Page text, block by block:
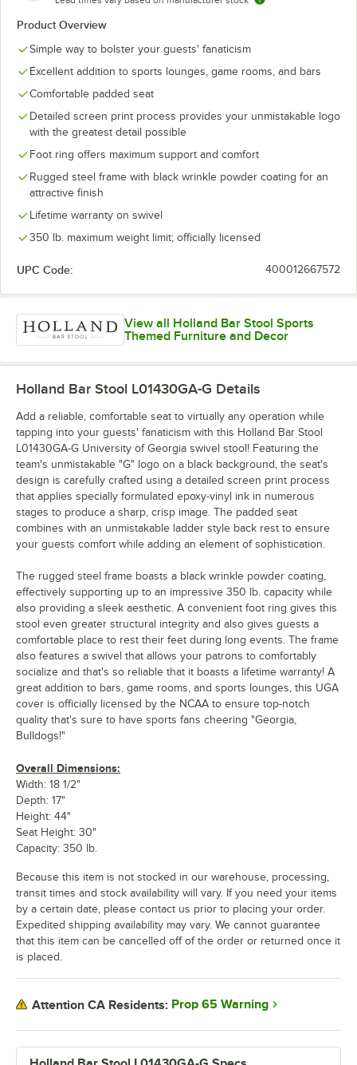
Product Overview
Simple way to bolster your guests' fanaticism
Excellent addition to sports lounges, game rooms, and bars
Comfortable padded seat
Detailed screen print process provides your unmistakable logo
with the greatest detail possible
Foot ring offers maximum support and comfort
Rugged steel frame with black wrinkle powder coating for an
attractive finish
Lifetime warranty on swivel
350 lb. maximum weight limit; officially licensed
UPC Code: 400012667572
View all Holland Bar Stool Sports
Themed Furniture and Decor
Holland Bar Stool L01430GA-G Details
Add a reliable, comfortable seat to virtually any operation while
tapping into your guests' fanaticism with this Holland Bar Stool
L01430GA-G University of Georgia swivel stool! Featuring the
team's unmistakable "G" logo on a black background, the seat's
design is carefully crafted using a detailed screen print process
that applies specially formulated epoxy-vinyl ink in numerous
stages to produce a sharp, crisp image. The padded seat
combines with an unmistakable ladder style back rest to ensure
your guests comfort while adding an element of sophistication.
The rugged steel frame boasts a black wrinkle powder coating,
effectively supporting up to an impressive 350 lb. capacity while
also providing a sleek aesthetic. A convenient foot ring gives this
stool even greater structural integrity and also gives guests a
comfortable place to rest their feet during long events. The frame
also features a swivel that allows your patrons to comfortably
socialize and that's so reliable that it boasts a lifetime warranty! A
great addition to bars, game rooms, and sports lounges, this UGA
cover is officially licensed by the NCAA to ensure top-notch
quality that's sure to have sports fans cheering "Georgia,
Bulldogs!"
Overall Dimensions:
Width: 18 1/2"
Depth: 17"
Height: 44"
Seat Height: 30"
Capacity: 350 lb.
Because this item is not stocked in our warehouse, processing,
transit times and stock availability will vary. If you need your items
by a certain date, please contact us prior to placing your order.
Expedited shipping availability may vary. We cannot guarantee
that this item can be cancelled off of the order or returned once it
is placed.
Attention CA Residents: Prop 65 Warning